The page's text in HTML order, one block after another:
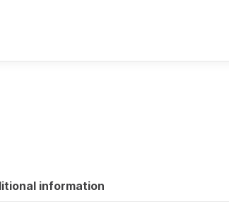
information